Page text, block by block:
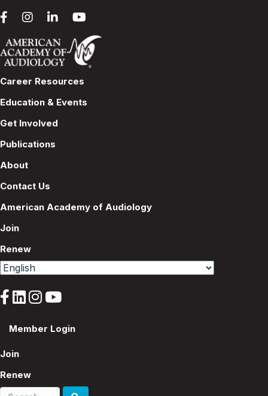
Career Resources
Education & Events
Get Involved
Publications
About
Contact Us
American Academy of Audiology
Join
Renew
Member Login
Join
Renew
Search